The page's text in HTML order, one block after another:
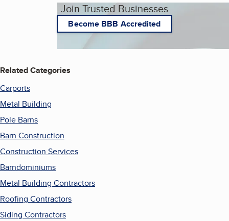
Join Trusted Businesses
Become BBB Accredited
Related Categories
Carports
Metal Building
Pole Barns
Barn Construction
Construction Services
Barndominiums
Metal Building Contractors
Roofing Contractors
Siding Contractors